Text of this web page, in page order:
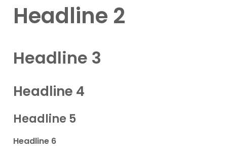
Headline 2
Headline 3
Headline 4
Headline 5
Headline 6